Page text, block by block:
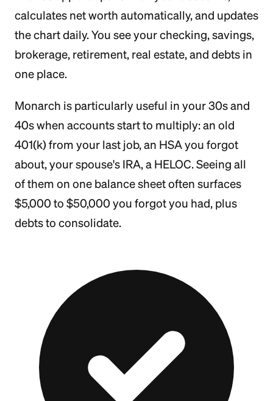
calculates net worth automatically, and updates
the chart daily. You see your checking, savings,
brokerage, retirement, real estate, and debts in
one place.
Monarch is particularly useful in your 30s and
40s when accounts start to multiply: an old
401(k) from your last job, an HSA you forgot
about, your spouse's IRA, a HELOC. Seeing all
of them on one balance sheet often surfaces
$5,000 to $50,000 you forgot you had, plus
debts to consolidate.